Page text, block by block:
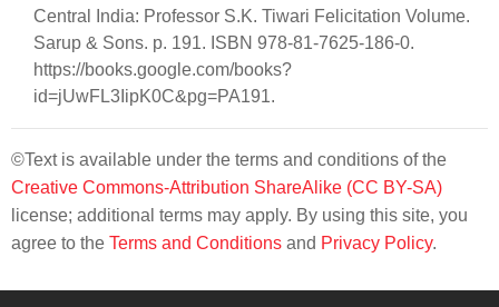
Central India: Professor S.K. Tiwari Felicitation Volume.
Sarup & Sons. p. 191. ISBN 978-81-7625-186-0.
https://books.google.com/books?
id=jUwFL3IipK0C&pg=PA191.
©Text is available under the terms and conditions of the
Creative Commons-Attribution ShareAlike (CC BY-SA)
license; additional terms may apply. By using this site, you
agree to the Terms and Conditions and Privacy Policy.